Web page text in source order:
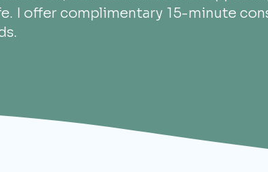
I offer complimentary 15-minute